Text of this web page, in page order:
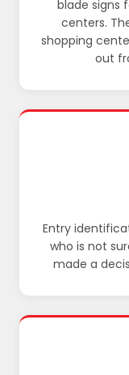
blade signs
centers.
shopping
out
Entry
who is not
made a